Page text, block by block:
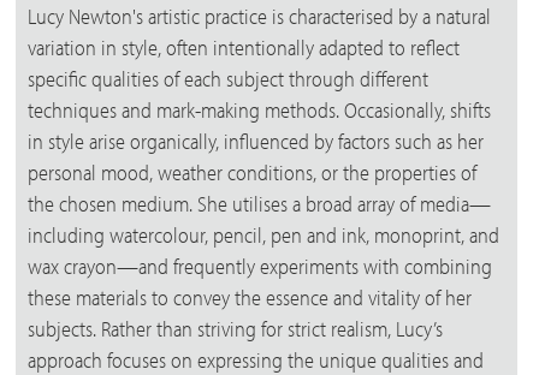
Lucy Newton's artistic practice is characterised by a natural
variation in style, often intentionally adapted to reflect
specific qualities of each subject through different
techniques and mark-making methods. Occasionally, shifts
in style arise organically, influenced by factors such as her
personal mood, weather conditions, or the properties of
the chosen medium. She utilises a broad array of media—
including watercolour, pencil, pen and ink, monoprint, and
wax crayon—and frequently experiments with combining
these materials to convey the essence and vitality of her
subjects. Rather than striving for strict realism, Lucy’s
approach focuses on expressing the unique qualities and